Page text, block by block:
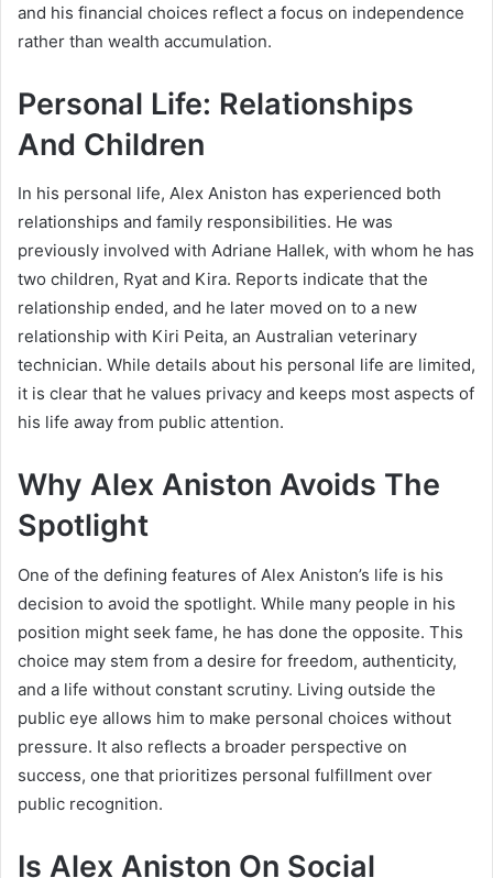
and his financial choices reflect a focus on independence
rather than wealth accumulation.
Personal Life: Relationships
And Children
In his personal life, Alex Aniston has experienced both
relationships and family responsibilities. He was
previously involved with Adriane Hallek, with whom he has
two children, Ryat and Kira. Reports indicate that the
relationship ended, and he later moved on to a new
relationship with Kiri Peita, an Australian veterinary
technician. While details about his personal life are limited,
it is clear that he values privacy and keeps most aspects of
his life away from public attention.
Why Alex Aniston Avoids The
Spotlight
One of the defining features of Alex Aniston’s life is his
decision to avoid the spotlight. While many people in his
position might seek fame, he has done the opposite. This
choice may stem from a desire for freedom, authenticity,
and a life without constant scrutiny. Living outside the
public eye allows him to make personal choices without
pressure. It also reflects a broader perspective on
success, one that prioritizes personal fulfillment over
public recognition.
Is Alex Aniston On Social